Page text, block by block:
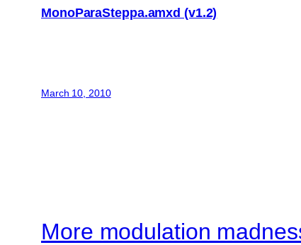
MonoParaSteppa.amxd (v1.2)
March 10, 2010
More modulation